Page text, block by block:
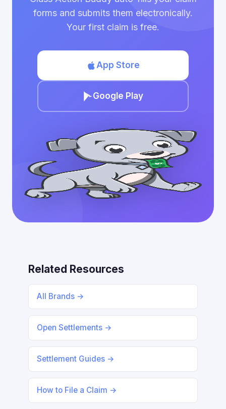
forms and submits them electronically.
Your first claim is free.
App Store
Google Play
Related Resources
All Brands →
Open Settlements →
Settlement Guides →
How to File a Claim →